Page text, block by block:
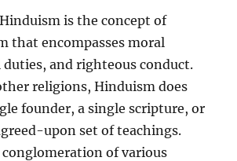
is the concept of
that encompasses moral
duties, and righteous conduct.
religions, Hinduism does
founder, a single scripture, or
upon set of teachings.
of various